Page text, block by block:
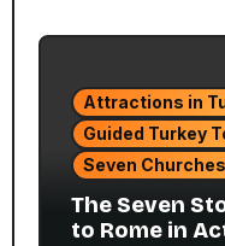
Attractions in
Guided Turkey
Seven
The Seven
to Rome in